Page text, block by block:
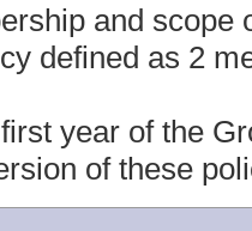
and
defined as 2
year of the
of these